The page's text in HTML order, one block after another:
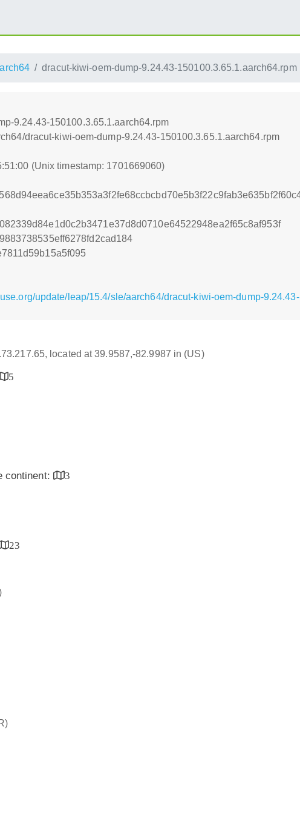
dracut-kiwi-oem-dump-9.24.43-150100.3.65.1.aarch64.rpm
9.24.43-150100.3.65.1.aarch64.rpm
dracut-kiwi-oem-dump-9.24.43-150100.3.65.1.aarch64.rpm
(Unix timestamp: 1701669060)
update/leap/15.4/sle/aarch64/dracut-kiwi-oem-dump-
located at 39.9587,-82.9987 in (US)
5
continent:
3
23